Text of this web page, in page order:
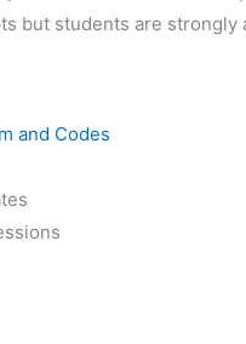
but students are strongly
and Codes